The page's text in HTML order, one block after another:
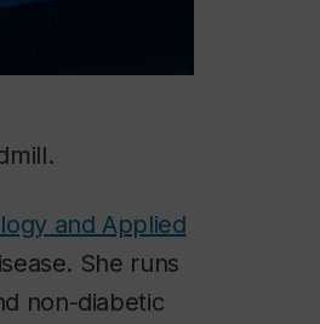
and Applied
She runs
non-diabetic